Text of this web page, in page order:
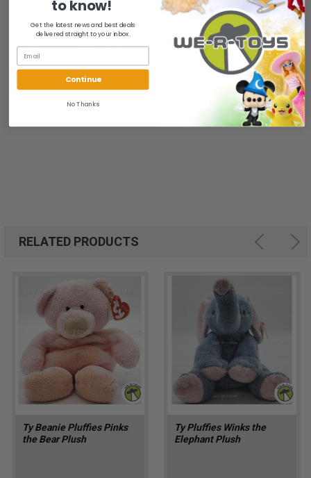
All of our items are from a clean, smoke free, pet free
environment.
We ship FAST and Pack with CARE
RELATED PRODUCTS
Ty Beanie Pluffies Pinks
the Bear Plush
Ty Pluffies Winks the
Elephant Plush
to know!
Get the latest news and best deals
delivered straight to your inbox.
Continue
No Thanks